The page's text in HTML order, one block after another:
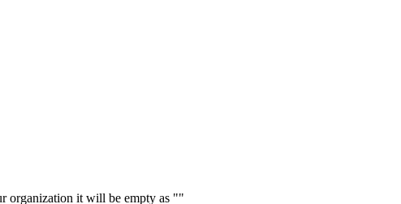
organization it will be empty as ""